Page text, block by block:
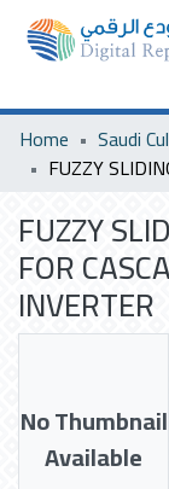
Home
FUZZY
FOR
INVERTER
No Thumbnail
Available